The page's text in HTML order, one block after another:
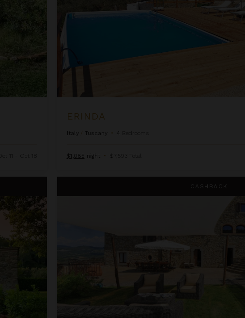
Oct 11 - Oct 18
ERINDA
Italy Tuscany • 4
$1,085 night • $7,593 Total
CASHBACK